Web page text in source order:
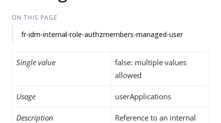
ON THIS PAGE
fr-idm-internal-role-authzmembers-managed-user
Single value
false: multiple values
allowed
Usage userApplications
Description
Reference to an internal